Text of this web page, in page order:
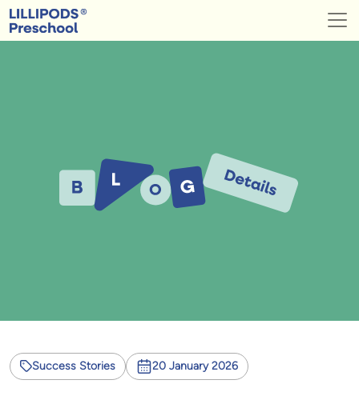
Success Stories 20 January 2026